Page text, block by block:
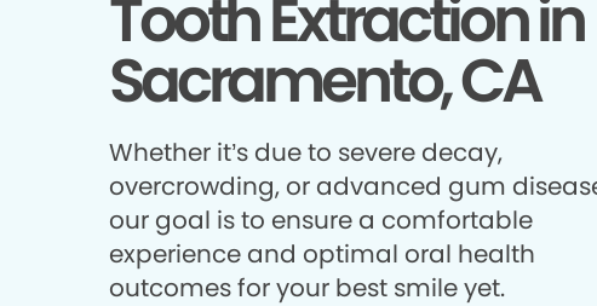
Tooth Extraction in
Sacramento, CA
Whether it’s due to severe decay,
overcrowding, or advanced gum
our goal is to ensure a comfortable
experience and optimal oral health
outcomes for your best smile yet.